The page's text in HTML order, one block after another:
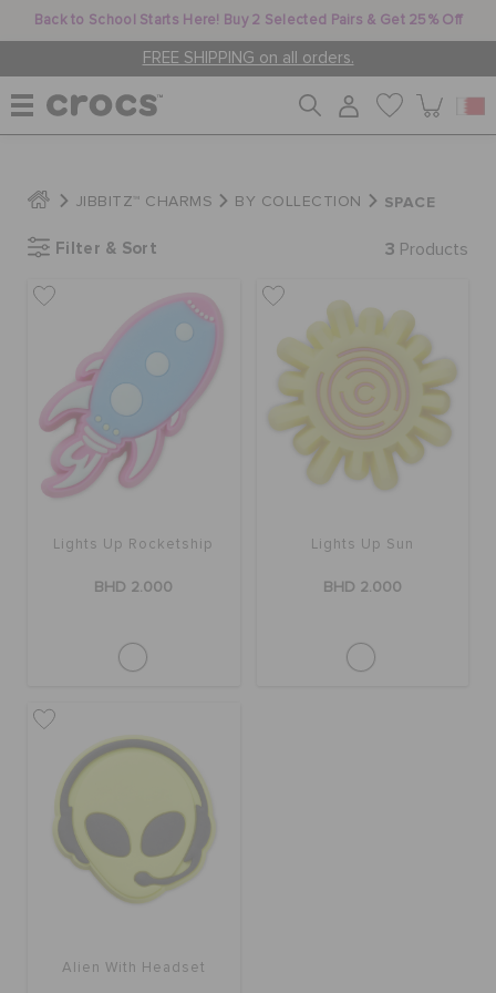
Back to School Starts Here! Buy 2 Selected Pairs & Get 25% Off
FREE SHIPPING on all orders.
MEN
JIBBITZ™ CHARMS
CROCS AT WORK™
FEATURED
SIGN IN / REGISTER
WISH LIST
STORE LOCATOR
JIBBITZ™ CHARMS BY COLLECTION SPACE
Filter & Sort 3 Products
Lights Up Rocketship
BHD 2.000
Lights Up Sun
BHD 2.000
Alien With Headset